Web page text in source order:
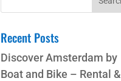
Recent Posts
Discover Amsterdam by
Boat and Bike – Rental &